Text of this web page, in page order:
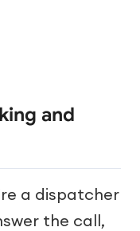
and
a dispatcher
the call,